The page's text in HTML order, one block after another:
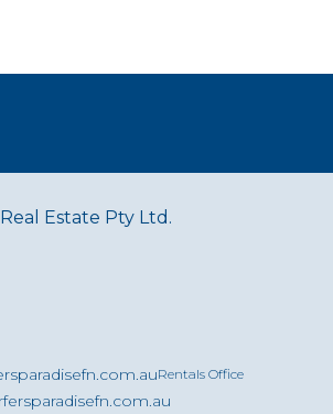
Estate Pty Ltd.
Rentals Office